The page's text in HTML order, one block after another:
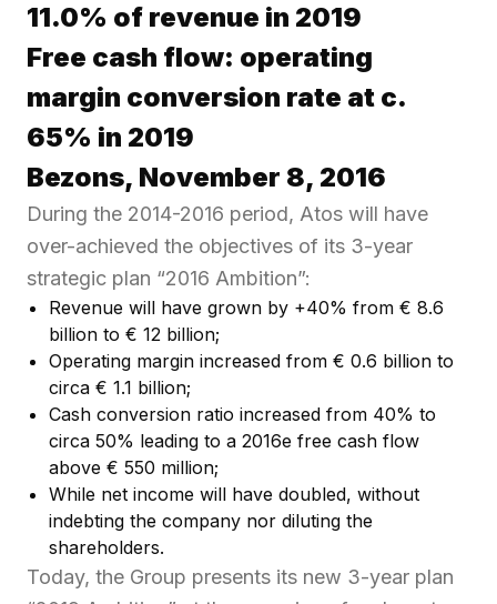
11.0% of revenue in 2019
Free cash flow: operating
margin conversion rate at c.
65% in 2019
Bezons, November 8, 2016
During the 2014-2016 period, Atos will have
over-achieved the objectives of its 3-year
strategic plan “2016 Ambition”:
Revenue will have grown by +40% from € 8.6
billion to € 12 billion;
Operating margin increased from € 0.6 billion to
circa € 1.1 billion;
Cash conversion ratio increased from 40% to
circa 50% leading to a 2016e free cash flow
above € 550 million;
While net income will have doubled, without
indebting the company nor diluting the
shareholders.
Today, the Group presents its new 3-year plan